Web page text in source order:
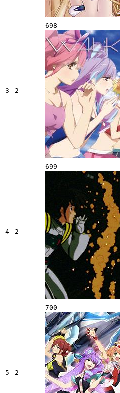
3 2
698
4 2
699
5 2
700